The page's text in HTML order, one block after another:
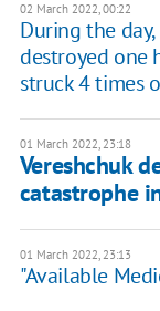
02 March 2022, 00:22
During the
destroyed one
struck 4 times
01 March 2022, 23:18
Vereshchuk
catastrophe
01 March 2022, 23:13
"Available